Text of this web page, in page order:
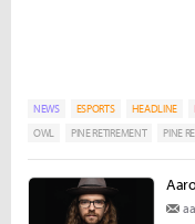
NEWS ESPORTS HEADLINE
OWL
PINE RETIREMENT PINE